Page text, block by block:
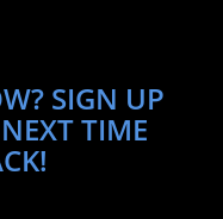
SIGN UP
TIME